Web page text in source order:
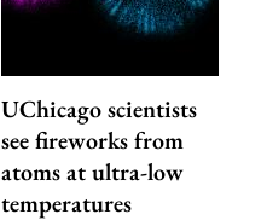
UChicago scientists
see fireworks from
atoms at ultra-low
temperatures